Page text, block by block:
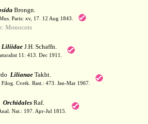
Brongn.
Paris: xv, 17. 12 Aug 1843.
Monocots
LiliidaeJ.H. Schaffn.
11: 413. Dec 1911.
LilianaeTakht.
Filog. Cvetk. Rast.: 473. Jan-Mar 1967.
OrchidalesRaf.
Nat.: 197. Apr-Jul 1815.